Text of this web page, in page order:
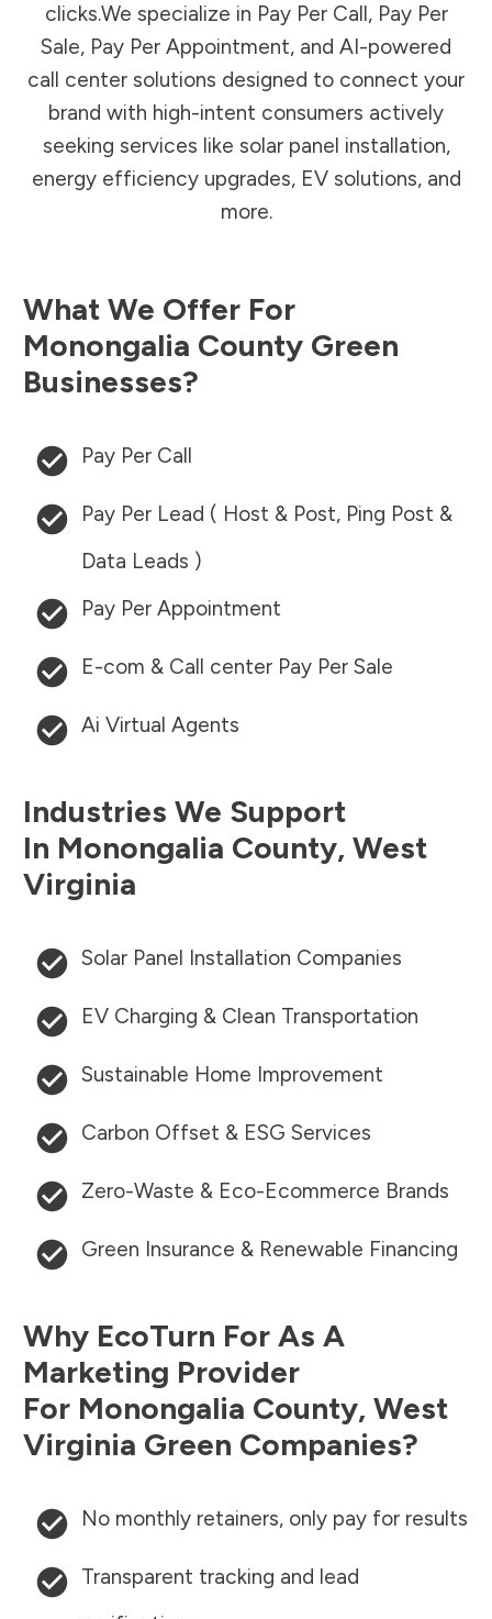
clicks.We specialize in Pay Per Call, Pay Per
Sale, Pay Per Appointment, and AI-powered
call center solutions designed to connect your
brand with high-intent consumers actively
seeking services like solar panel installation,
energy efficiency upgrades, EV solutions, and
more.
What We Offer For
Monongalia County Green
Businesses?
Pay Per Call
Pay Per Lead ( Host & Post, Ping Post &
Data Leads )
Pay Per Appointment
E-com & Call center Pay Per Sale
Ai Virtual Agents
Industries We Support
In Monongalia County, West
Virginia
Solar Panel Installation Companies
EV Charging & Clean Transportation
Sustainable Home Improvement
Carbon Offset & ESG Services
Zero-Waste & Eco-Ecommerce Brands
Green Insurance & Renewable Financing
Why EcoTurn For As A
Marketing Provider
For Monongalia County, West
Virginia Green Companies?
No monthly retainers, only pay for results
Transparent tracking and lead